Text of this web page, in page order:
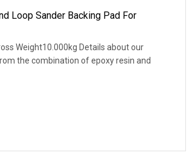
Loop Sander Backing Pad For
Weight10.000kg Details about our
the combination of epoxy resin and